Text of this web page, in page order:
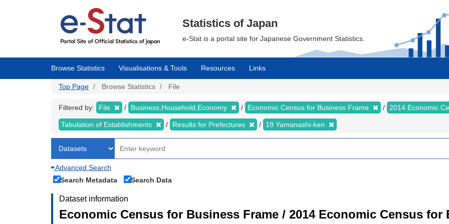
Statistics of Japan
e-Stat is a portal site for Japanese Government Statistics.
Browse Statistics Visualisations & Tools Resources Links
Top Page Browse Statistics File
Filtered by: File Business,Household,Economy Economic Census for Business Frame 2014 Economic
Tabulation of Establishments Results for Prefectures 19 Yamanashi-ken
Advanced Search
Search Metadata
Search Data
Dataset information
Economic Census for Business Frame / 2014 Economic Census for